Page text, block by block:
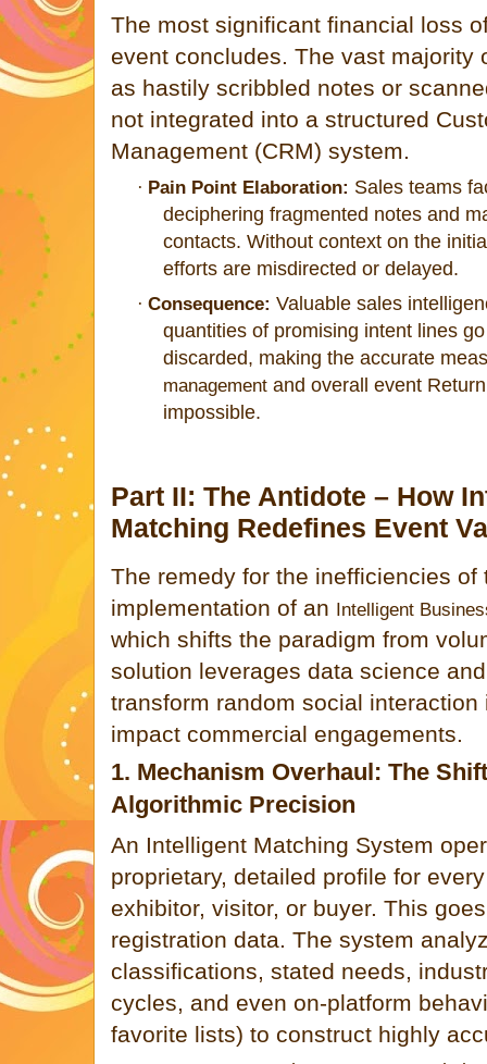
The most significant financial loss
event concludes. The vast
as hastily scribbled notes or
not integrated into a structured
Management (CRM) system.
· Pain Point Elaboration: Sales teams
deciphering fragmented notes and
contacts. Without context on the
efforts are misdirected or delayed.
· Consequence: Valuable sales
quantities of promising intent lines
discarded, making the accurate
management and overall event
impossible.
Part II: The Antidote – How
Matching Redefines Event
The remedy for the inefficiencies
implementation of an Intelligent
which shifts the paradigm from
solution leverages data science
transform random social
impact commercial engagements.
1. Mechanism Overhaul: The
Algorithmic Precision
An Intelligent Matching System
proprietary, detailed profile for
exhibitor, visitor, or buyer. This
registration data. The system
classifications, stated needs,
cycles, and even on-platform
favorite lists) to construct highly